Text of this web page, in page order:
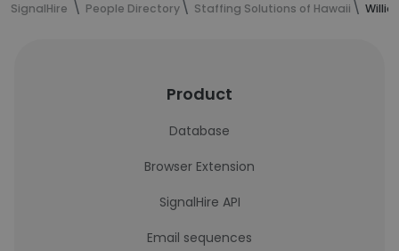
SignalHire People Directory Staffing Solutions of Hawaii
Product
Database
Browser Extension
SignalHire API
Email sequences